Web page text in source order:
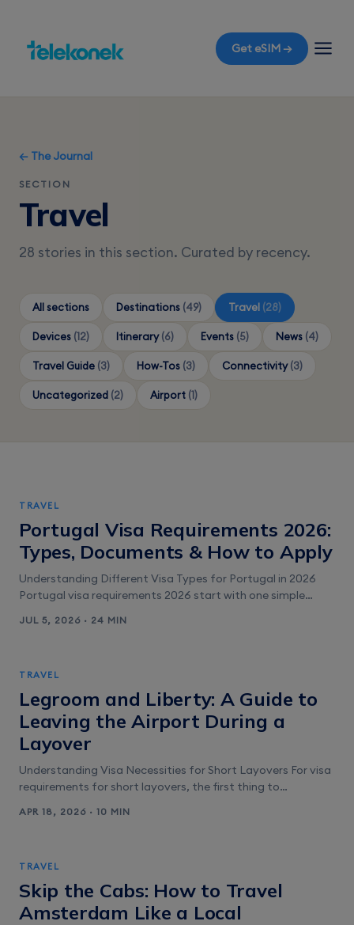
Get eSIM →
← The Journal
SECTION
Travel
28 stories in this section. Curated by recency.
All sections Destinations (49) Travel (28)
Devices (12) Itinerary(6) Events (5) News (4)
Travel Guide (3) How-Tos (3) Connectivity(3)
Uncategorized (2) Airport (1)
TRAVEL
Portugal Visa Requirements 2026:
Types, Documents & How to Apply
Understanding Different Visa Types for Portugal in 2026
Portugal visa requirements 2026 start with one simple
in the Schengen Area. That means most “tourist” rules are
(tourism [&hellip;]
JUL 5, 2026 · 24 MIN
TRAVEL
Legroom and Liberty: A Guide to
Leaving the Airport During a
Layover
Understanding Visa Necessities for Short Layovers For visa
requirements for short layovers, the first thing to
worlds: airside transit (you stay behind security and never
or leave the airport). That distinction [&hellip;]
APR 18, 2026 · 10 MIN
TRAVEL
Skip the Cabs: How to Travel
Amsterdam Like a Local